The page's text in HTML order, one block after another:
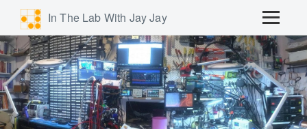
In The Lab With Jay Jay